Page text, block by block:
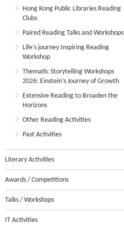
Hong Kong Public Libraries Reading
Clubs
Paired Reading Talks and Workshops
Life’s journey Inspiring Reading
Workshop
Thematic Storytelling Workshops
2026: Einstein’s Journey of Growth
Extensive Reading to Broaden the
Horizons
Other Reading Activities
Past Activities
Literary Activities
Awards / Competitions
Talks / Workshops
IT Activities